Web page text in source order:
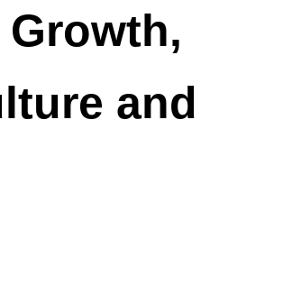
and